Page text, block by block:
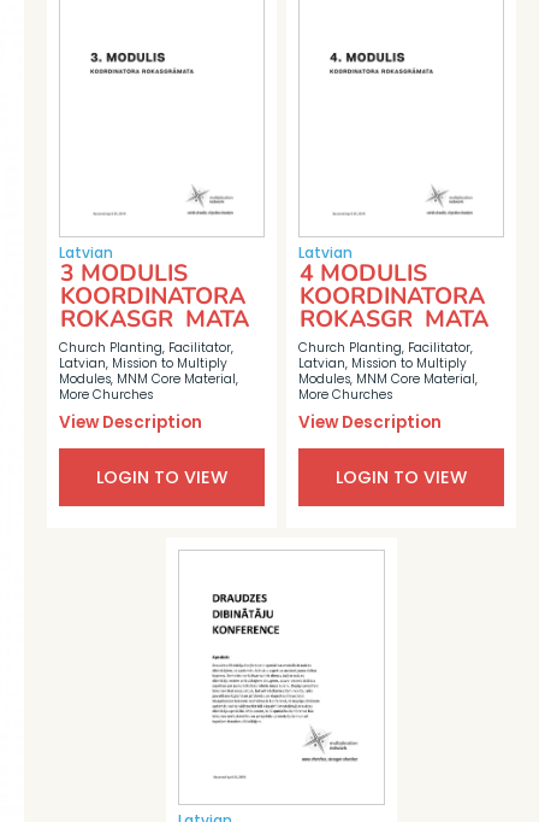
Latvian
Church Planting, Facilitator,
Latvian, Mission to Multiply
Modules, MNM Core Material,
More Churches
3 MODULIS
KOORDINATORA
ROKASGR MATA
View Description
LOGIN TO VIEW
Latvian
Church Planting, Facilitator,
Latvian, Mission to Multiply
Modules, MNM Core Material,
More Churches
4 MODULIS
KOORDINATORA
ROKASGR MATA
View Description
LOGIN TO VIEW